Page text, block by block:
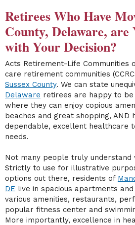
Retirees Who Have
County, Delaware, are
with Your Decision?
Acts Retirement-Life Communities
care retirement communities
Sussex County. We can state
Delaware retirees are happy to be
where they can enjoy copious
beaches and great shopping, AND
dependable, excellent healthcare
needs.
Not many people truly understand
Strictly to use for illustrative
options out there, residents of
DE live in spacious apartments
various amenities, restaurants,
popular fitness center and
More importantly, excellence in